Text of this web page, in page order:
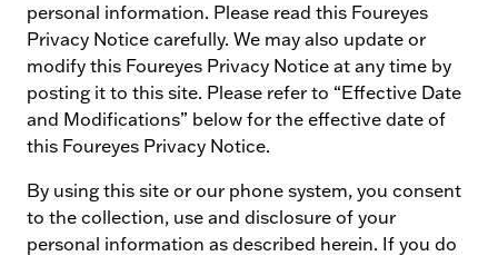
personal information. Please read this Foureyes
Privacy Notice carefully. We may also update or
modify this Foureyes Privacy Notice at any time by
posting it to this site. Please refer to “Effective Date
and Modifications” below for the effective date of
this Foureyes Privacy Notice.
By using this site or our phone system, you consent
to the collection, use and disclosure of your
personal information as described herein. If you do